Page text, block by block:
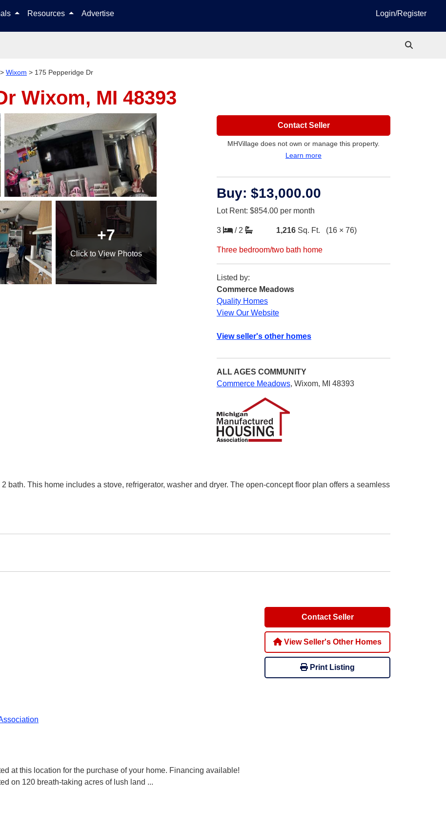
Resources Advertise Login/Register
> Wixom > 175 Pepperidge Dr
Wixom, MI 48393
+7
Clickto View Photos
Contact Seller
MHVillage does not own or manage this property.
Learn more
Buy: $13,000.00
Lot Rent: $854.00 per month
3 / 2 1,216 Sq. Ft. (16 × 76)
Three bedroom/two bath home
Listed by:
Commerce Meadows
Quality Homes
View Our Website
View seller's other homes
ALL AGES COMMUNITY
Commerce Meadows, Wixom, MI 48393
bath. This home includes a stove, refrigerator, washer and dryer. The open-concept floor plan offers a seamless
Contact Seller
View Seller's Other Homes
Print Listing
at this location for the purchase of your home. Financing available!
on 120 breath-taking acres of lush land ...